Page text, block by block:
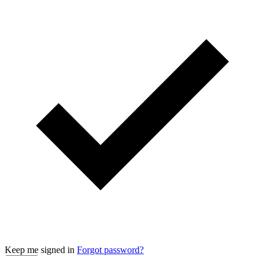
Keep me signed in Forgot password?